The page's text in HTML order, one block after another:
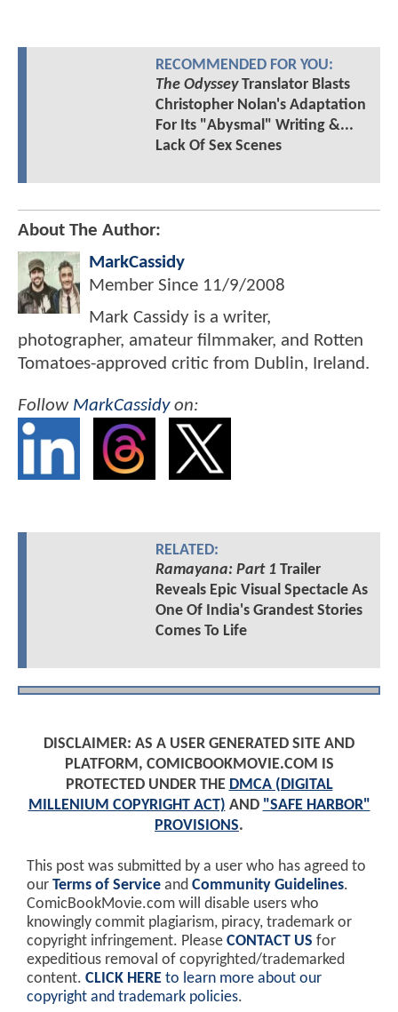
RECOMMENDED FOR YOU:
The OdysseyTranslator Blasts
Christopher Nolan's Adaptation
For Its "Abysmal" Writing &...
Lack Of Sex Scenes
About The Author:
MarkCassidy
Member Since 11/9/2008
Mark Cassidy is a writer,
photographer, amateur filmmaker, and Rotten
Tomatoes-approved critic from Dublin, Ireland.
Follow MarkCassidyon:
RELATED:
Ramayana: Part 1Trailer
Reveals Epic Visual Spectacle As
One Of India's Grandest Stories
Comes To Life
DISCLAIMER: AS A USER GENERATED SITE AND
PLATFORM, COMICBOOKMOVIE.COM IS
PROTECTED UNDER THE DMCA (DIGITAL
MILLENIUM COPYRIGHT ACT) AND "SAFE HARBOR"
PROVISIONS.
This post was submitted by a user who has agreed to
our Terms of Service and Community Guidelines.
ComicBookMovie.com will disable users who
knowingly commit plagiarism, piracy, trademark or
copyright infringement. Please CONTACT US for
expeditious removal of copyrighted/trademarked
content. CLICK HERE to learn more about our
copyright and trademark policies.